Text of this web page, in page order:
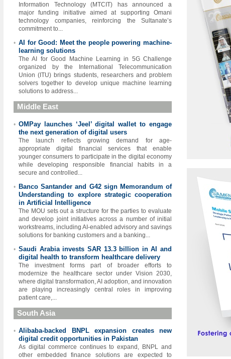
Information Technology (MTCIT) has announced a
major funding initiative aimed at supporting Omani
technology companies, reinforcing the Sultanate’s
commitment to...
• AI for Good: Meet the people powering machine-
learning solutions
The AI for Good Machine Learning in 5G Challenge
organized by the International Telecommunication
Union (ITU) brings students, researchers and problem
solvers together to develop unique machine learning
solutions to address...
Middle East
• OMPay launches ‘Jeel’ digital wallet to engage
the next generation of digital users
The launch reflects growing demand for age-
appropriate digital financial services that enable
younger consumers to participate in the digital economy
while developing responsible financial habits in a
secure and controlled...
• Banco Santander and G42 sign Memorandum of
Understanding to explore strategic cooperation
in Artificial Intelligence
The MOU sets out a structure for the parties to evaluate
and develop joint initiatives across a number of initial
workstreams, including AI-enabled advisory and savings
solutions for banking customers and a banking...
• Saudi Arabia invests SAR 13.3 billion in AI and
digital health to transform healthcare delivery
The investment forms part of broader efforts to
modernize the healthcare sector under Vision 2030,
where digital transformation, AI adoption, and innovation
are playing increasingly central roles in improving
patient care,...
South Asia
• Alibaba-backed BNPL expansion creates new
digital credit opportunities in Pakistan
As digital commerce continues to expand, BNPL and
other embedded finance solutions are expected to